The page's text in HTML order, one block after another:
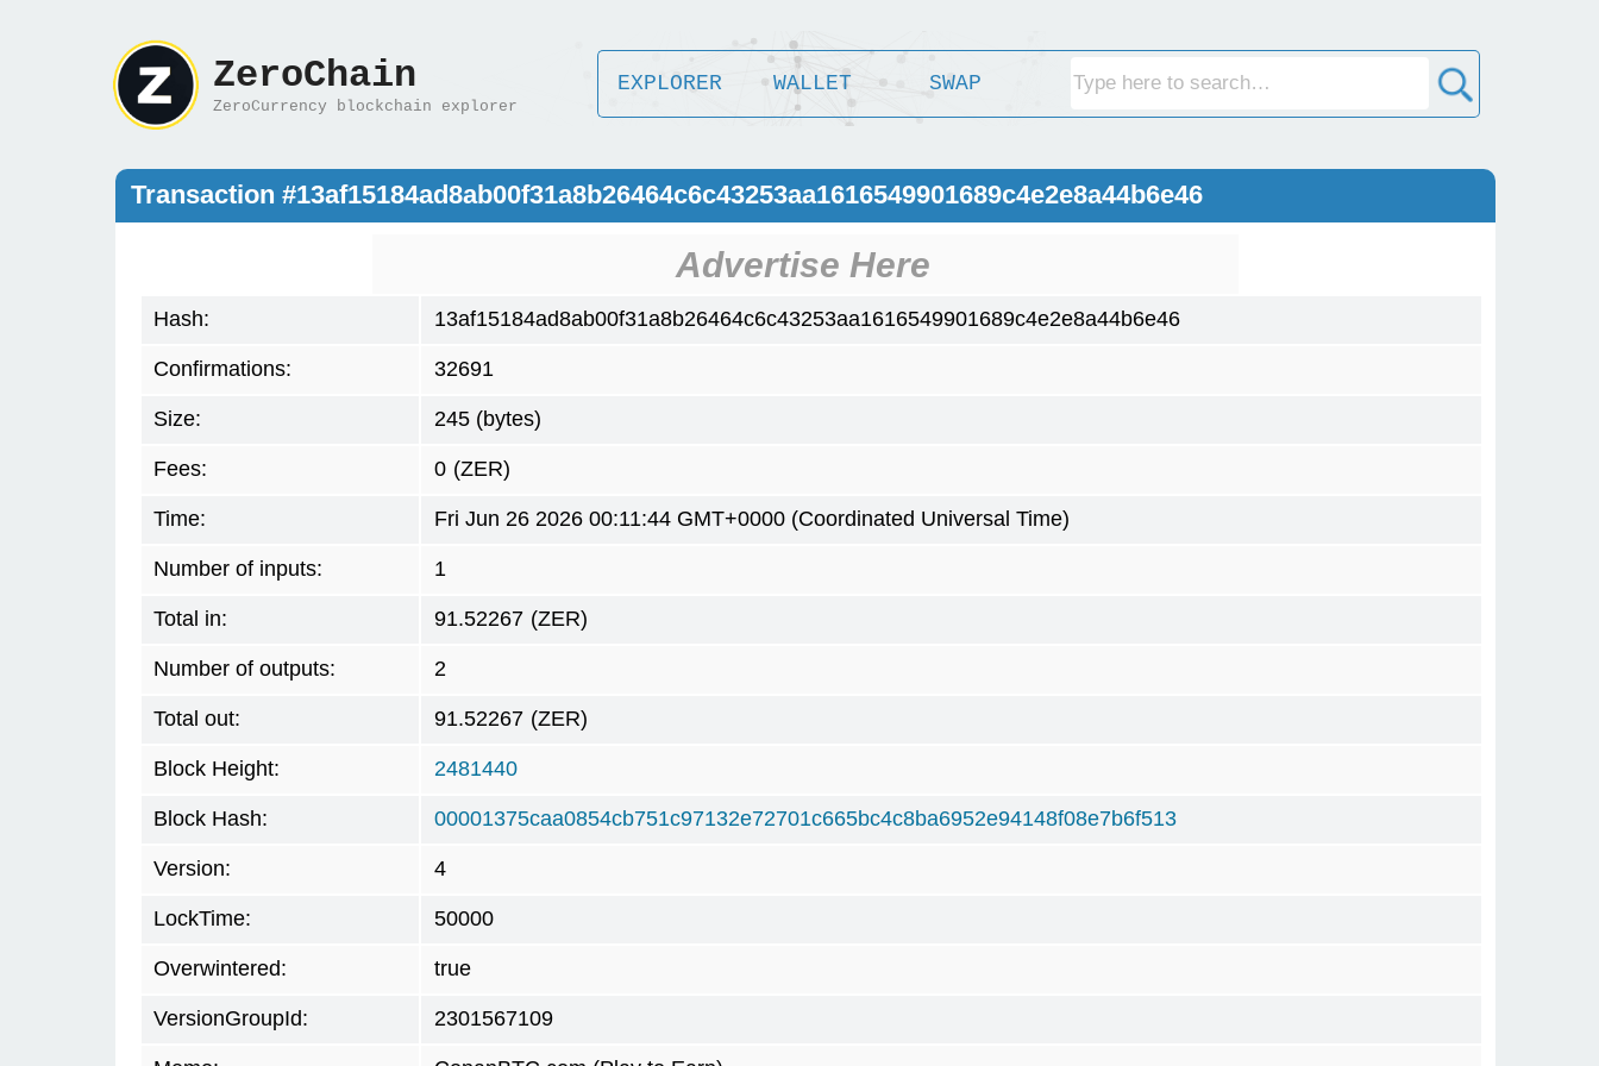
ZeroChain
ZeroCurrency blockchain explorer
EXPLORER WALLET SWAP
Transaction #13af15184ad8ab00f31a8b26464c6c43253aa1616549901689c4e2e8a44b6e46
Advertise Here
Hash: 13af15184ad8ab00f31a8b26464c6c43253aa1616549901689c4e2e8a44b6e46
Confirmations: 32691
Size: 245 (bytes)
Fees: 0 (ZER)
Time: Fri Jun 26 2026 00:11:44 GMT+0000 (Coordinated Universal Time)
Number of inputs: 1
Total in: 91.52267 (ZER)
Number of outputs: 2
Total out: 91.52267 (ZER)
Block Height: 2481440
Block Hash: 00001375caa0854cb751c97132e72701c665bc4c8ba6952e94148f08e7b6f513
Version: 4
LockTime: 50000
Overwintered: true
VersionGroupId: 2301567109